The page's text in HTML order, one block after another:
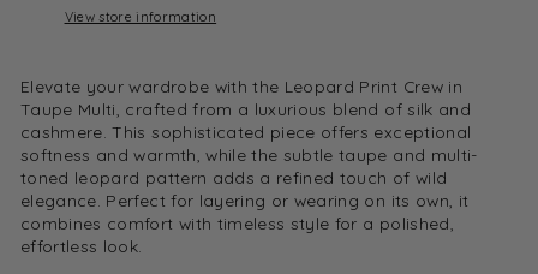
View store information
Elevate your wardrobe with the Leopard Print Crew in
Taupe Multi, crafted from a luxurious blend of silk and
cashmere. This sophisticated piece offers exceptional
softness and warmth, while the subtle taupe and multi-
toned leopard pattern adds a refined touch of wild
elegance. Perfect for layering or wearing on its own, it
combines comfort with timeless style for a polished,
effortless look.